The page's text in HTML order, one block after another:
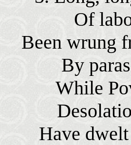
Of
Been wrung
By
While
Have